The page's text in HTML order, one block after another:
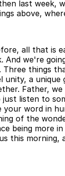
last
above,
all that is
And we're
Three things
a
Father,
listen to
word in
of the
being more
this